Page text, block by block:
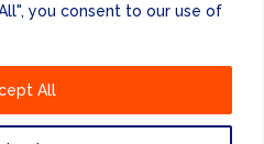
you consent to our use of
All
STUDIES